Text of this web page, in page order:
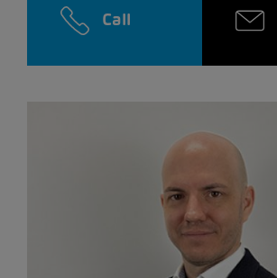
Call